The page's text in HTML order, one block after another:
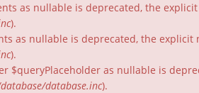
as nullable is deprecated, the
).
as nullable is deprecated, the
).
$queryPlaceholder as nullable is
database.inc).